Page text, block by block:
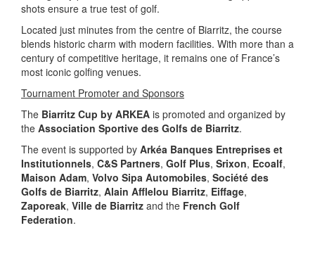
shots ensure a true test of golf.
Located just minutes from the centre of Biarritz, the course
blends historic charm with modern facilities. With more than a
century of competitive heritage, it remains one of France’s
most iconic golfing venues.
Tournament Promoter and Sponsors
The Biarritz Cup by ARKEA is promoted and organized by
the Association Sportive des Golfs de Biarritz.
The event is supported by Arkéa Banques Entreprises et
Institutionnels, C&S Partners, Golf Plus, Srixon, Ecoalf,
Maison Adam, Volvo Sipa Automobiles, Société des
Golfs de Biarritz, Alain Afflelou Biarritz, Eiffage,
Zaporeak, Ville de Biarritz and the French Golf
Federation.